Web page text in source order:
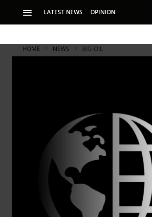
LATEST NEWS OPINION
HOME NEWS BIG-OIL